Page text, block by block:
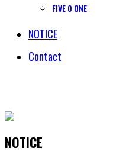
FIVE O ONE
NOTICE
Contact
NOTICE